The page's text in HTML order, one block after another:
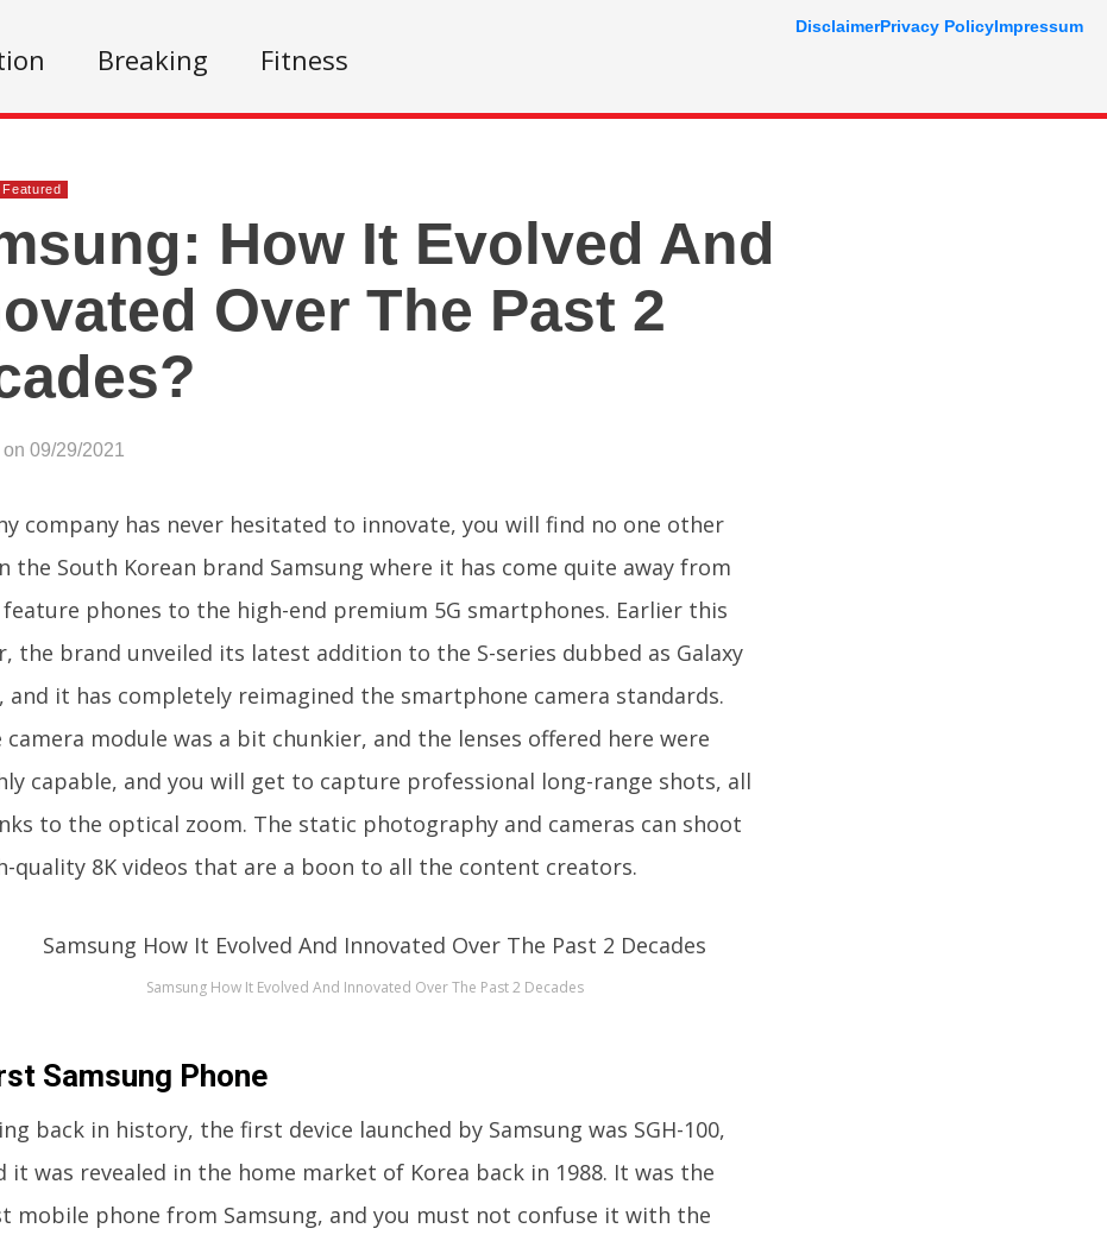
Breaking Fitness
Featured
How It Evolved And
Over The Past 2
09/29/2021
company has never hesitated to innovate, you will find no one other
the South Korean brand Samsung where it has come quite away from
phones to the high-end premium 5G smartphones. Earlier this
the brand unveiled its latest addition to the S-series dubbed as Galaxy
and it has completely reimagined the smartphone camera standards.
camera module was a bit chunkier, and the lenses offered here were
capable, and you will get to capture professional long-range shots, all
to the optical zoom. The static photography and cameras can shoot
quality 8K videos that are a boon to all the content creators.
Samsung How It Evolved And Innovated Over The Past 2 Decades
Samsung Phone
back in history, the first device launched by Samsung was SGH-100,
it was revealed in the home market of Korea back in 1988. It was the
mobile phone from Samsung, and you must not confuse it with the
DisclaimerPrivacy PolicyImpressum